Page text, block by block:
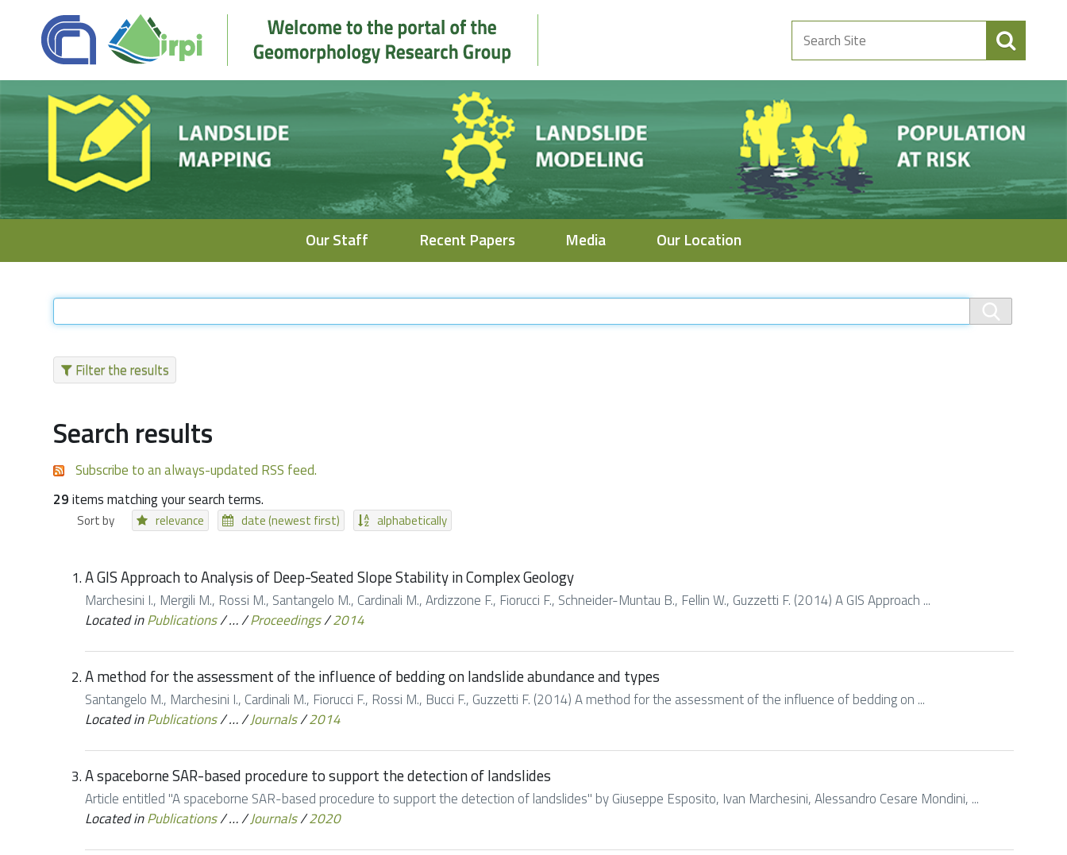
Search
Site
Our Staff Recent Papers Media Our Location
Filter the results
Search results
Subscribe to an always-updated RSS feed.
29items matching your search terms.
Sort by relevance date (newest first) alphabetically
A GIS Approach to Analysis of Deep-Seated Slope Stability in Complex Geology
Marchesini I., Mergili M., Rossi M., Santangelo M., Cardinali M., Ardizzone F., Fiorucci F., Schneider-Muntau B., Fellin W., Guzzetti F. (2014) A GIS Approach ...
Located inPublications/…/Proceedings/2014
A method for the assessment of the influence of bedding on landslide abundance and types
Santangelo M., Marchesini I., Cardinali M., Fiorucci F., Rossi M., Bucci F., Guzzetti F. (2014) A method for the assessment of the influence of bedding on ...
Located inPublications/…/Journals/2014
A spaceborne SAR-based procedure to support the detection of landslides
Article entitled "A spaceborne SAR-based procedure to support the detection of landslides" by Giuseppe Esposito, Ivan Marchesini, Alessandro Cesare Mondini, ...
Located inPublications/…/Journals/2020